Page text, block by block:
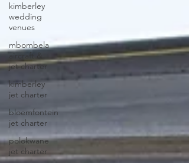
kimberley
wedding
venues
mbombela
aircraft &
jet charter
kimberley
jet charter
bloemfontein
jet charter
polokwane
jet charter